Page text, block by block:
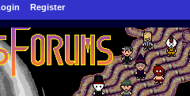
Register